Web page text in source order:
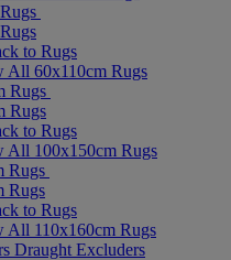
to Rugs
All 60x110cm Rugs
Rugs
Rugs
to Rugs
All 100x150cm Rugs
Rugs
Rugs
to Rugs
All 110x160cm Rugs
Draught Excluders